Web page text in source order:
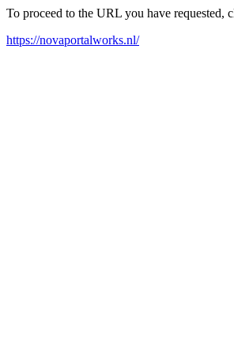
To proceed to the URL you have requested,
https://novaportalworks.nl/